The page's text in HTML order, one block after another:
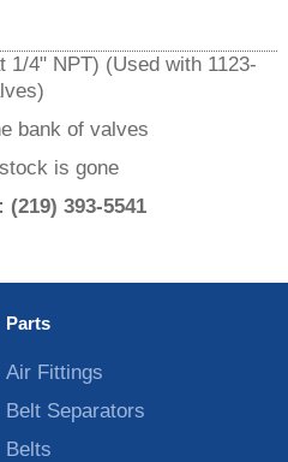
1/4" NPT) (Used with 1123-
bank of valves
is gone
(219) 393-5541
Parts
Air Fittings
Belt Separators
Belts